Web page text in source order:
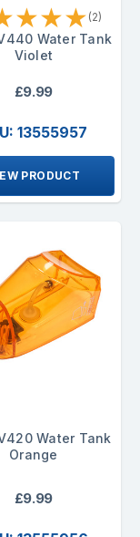
★★★ (2)
Water Tank
Violet
£9.99
13555957
PRODUCT
Water Tank
Orange
£9.99